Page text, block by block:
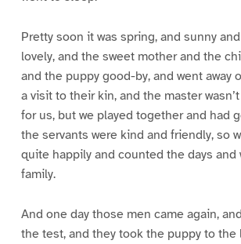
Pretty soon it was spring, and sunny
lovely, and the sweet mother and the
and the puppy good-by, and went away
a visit to their kin, and the master
for us, but we played together and had
the servants were kind and friendly, so
quite happily and counted the days and
family.
And one day those men came again,
the test, and they took the puppy to the